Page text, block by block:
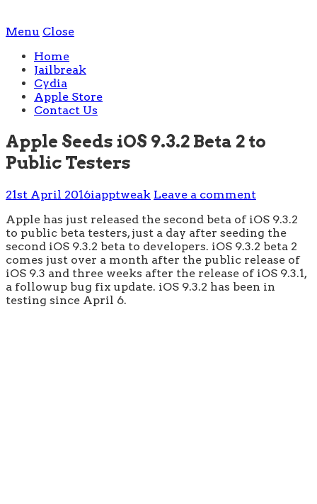
Menu Close
Home
Jailbreak
Cydia
Apple Store
Contact Us
Apple Seeds iOS 9.3.2 Beta 2 to
Public Testers
21st April 2016iapptweak Leave a comment
Apple has just released the second beta of iOS 9.3.2
to public beta testers, just a day after seeding the
second iOS 9.3.2 beta to developers. iOS 9.3.2 beta 2
comes just over a month after the public release of
iOS 9.3 and three weeks after the release of iOS 9.3.1,
a followup bug fix update. iOS 9.3.2 has been in
testing since April 6.